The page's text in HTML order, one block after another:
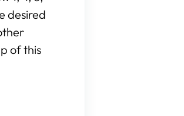
desired
of this